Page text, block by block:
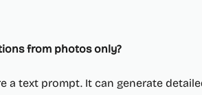
from photos only?
a text prompt. It can generate